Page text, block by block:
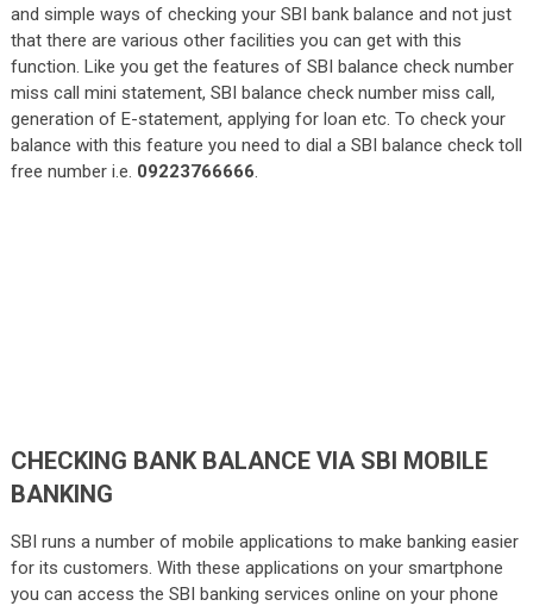
and simple ways of checking your SBI bank balance and not just
that there are various other facilities you can get with this
function. Like you get the features of SBI balance check number
miss call mini statement, SBI balance check number miss call,
generation of E-statement, applying for loan etc. To check your
balance with this feature you need to dial a SBI balance check toll
free number i.e. 09223766666
CHECKING BANK BALANCE VIA SBI MOBILE
BANKING
SBI runs a number of mobile applications to make banking easier
for its customers. With these applications on your smartphone
you can access the SBI banking services online on your phone